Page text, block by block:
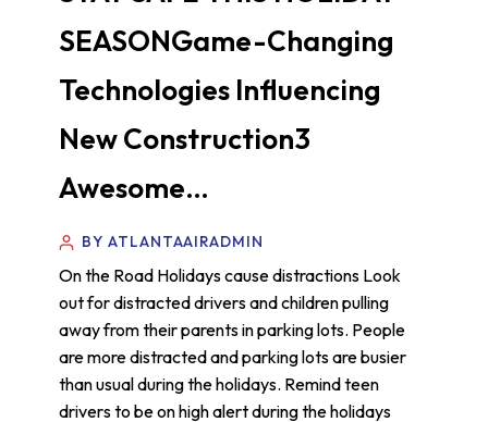
SEASONGame-Changing
Technologies Influencing
New Construction3
Awesome…
BY ATLANTAAIRADMIN
On the Road Holidays cause distractions Look
out for distracted drivers and children pulling
away from their parents in parking lots. People
are more distracted and parking lots are busier
than usual during the holidays. Remind teen
drivers to be on high alert during the holidays